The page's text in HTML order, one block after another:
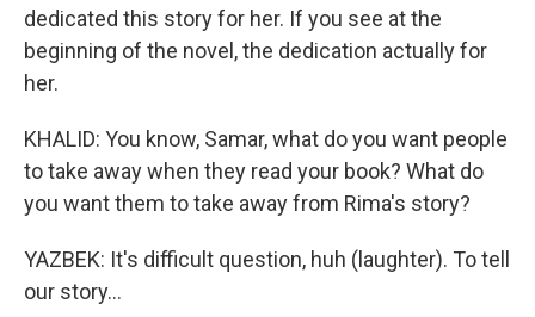
dedicated this story for her. If you see at the
beginning of the novel, the dedication actually for
her.
KHALID: You know, Samar, what do you want people
to take away when they read your book? What do
you want them to take away from Rima's story?
YAZBEK: It's difficult question, huh (laughter). To tell
our story...